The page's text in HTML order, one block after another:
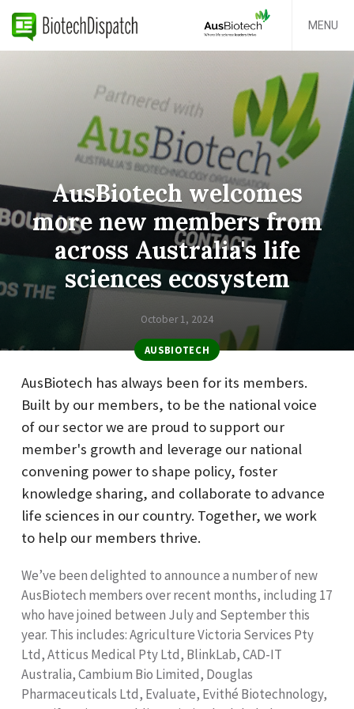
MENU
AusBiotech welcomes
more new members from
across Australia's life
sciences ecosystem
October 1, 2024
AUSBIOTECH
AusBiotech has always been for its members.
Built by our members, to be the national voice
of our sector we are proud to support our
member's growth and leverage our national
convening power to shape policy, foster
knowledge sharing, and collaborate to advance
life sciences in our country. Together, we work
to help our members thrive.
We’ve been delighted to announce a number of new
AusBiotech members over recent months, including 17
who have joined between July and September this
year. This includes: Agriculture Victoria Services Pty
Ltd, Atticus Medical Pty Ltd, BlinkLab, CAD-IT
Australia, Cambium Bio Limited, Douglas
Pharmaceuticals Ltd, Evaluate, Evithé Biotechnology,